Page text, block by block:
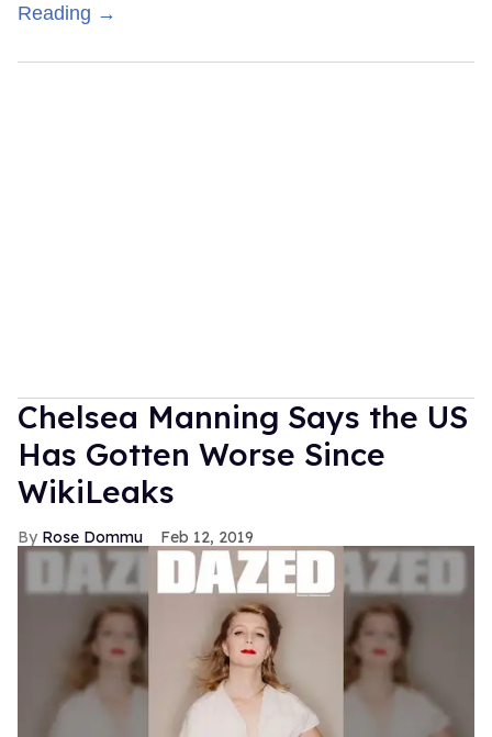
Reading →
Chelsea Manning Says the US
Has Gotten Worse Since
WikiLeaks
Rose Dommu Feb 12, 2019